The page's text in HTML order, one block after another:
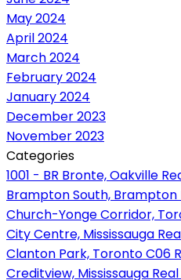
May 2024
April 2024
March 2024
February 2024
January 2024
December 2023
November 2023
Categories
1001 - BR Bronte, Oakville
Brampton South, Brampton
Church-Yonge Corridor,
City Centre, Mississauga
Clanton Park, Toronto C06
Creditview, Mississauga